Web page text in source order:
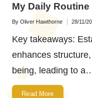
My Daily
Posted
By Oliver Hawthorne 28/11/
Key takeaways:
enhances
being, leading to
Read More